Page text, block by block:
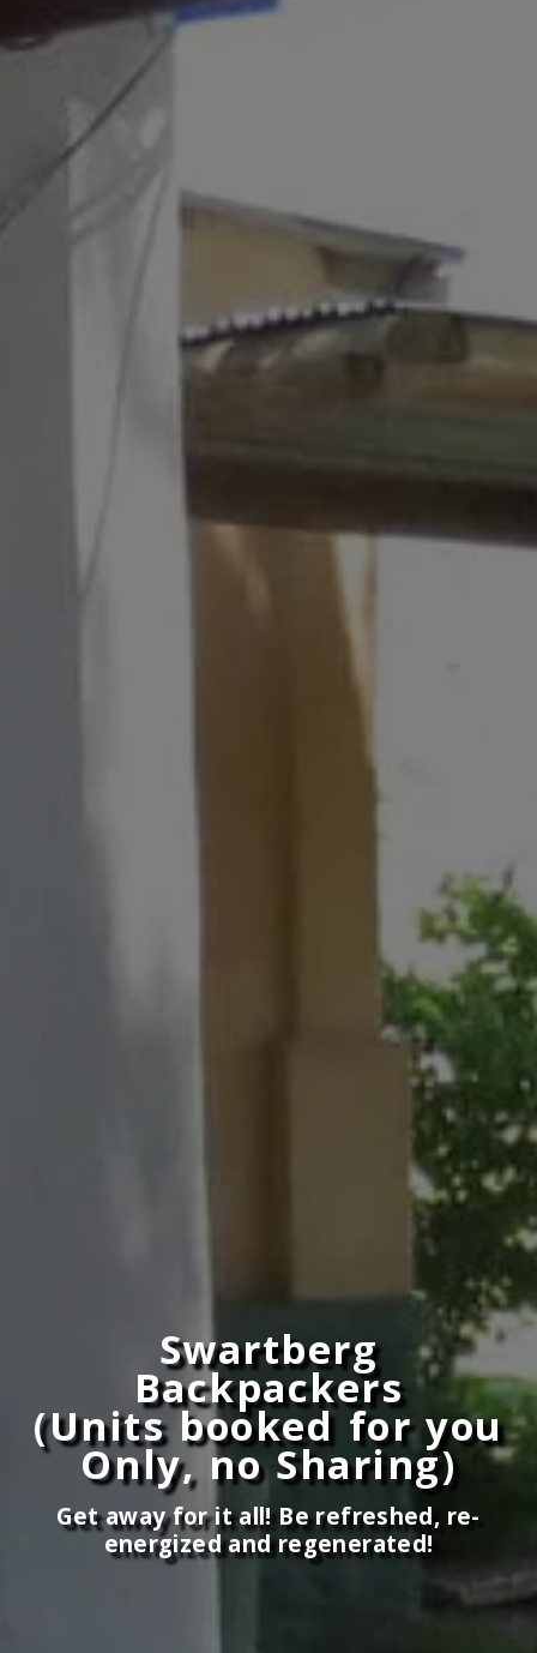
Swartberg
Backpackers
(Units booked for you
Only, no Sharing)
Get away for it all! Be refreshed, re-
energized and regenerated!